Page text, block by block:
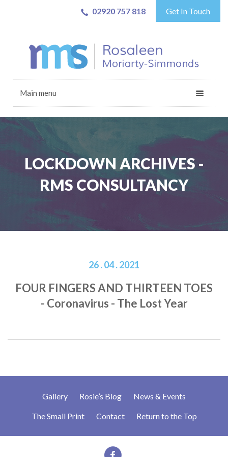
02920 757 818 Get In Touch
Main menu
LOCKDOWN ARCHIVES -
RMS CONSULTANCY
26 . 04 . 2021
FOUR FINGERS AND THIRTEEN TOES
- Coronavirus - The Lost Year
Gallery Rosie’s Blog News & Events
The Small Print Contact Return to the Top